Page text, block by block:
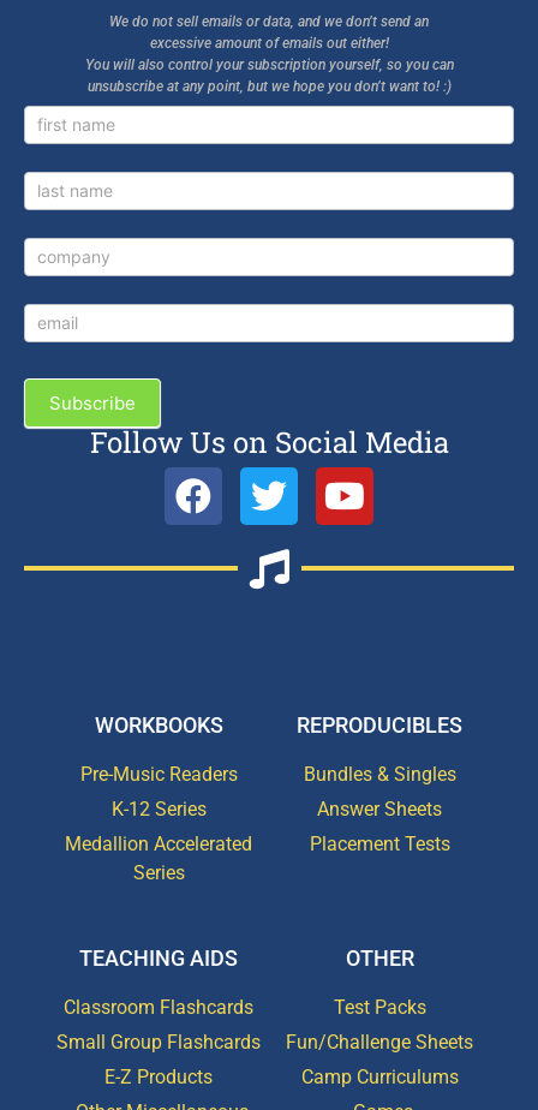
We do not sell emails or data, and we don’t send an
excessive amount of emails out either!
You will also control your subscription yourself, so you can
unsubscribe at any point, but we hope you don’t want to! :)
Newsletter
Signup
Subscribe
Follow Us on Social Media
WORKBOOKS
Pre-Music Readers
K-12 Series
Medallion Accelerated
Series
REPRODUCIBLES
Bundles & Singles
Answer Sheets
Placement Tests
TEACHING AIDS
Classroom Flashcards
Small Group Flashcards
E-Z Products
OTHER
Test Packs
Fun/Challenge Sheets
Camp Curriculums